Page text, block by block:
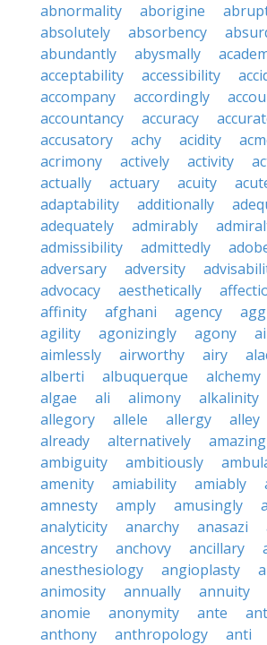
abnormality
aborigine
absolutely
absorbency
abundantly
abysmally
acceptability
accessibility
accompany
accordingly
accountancy
accuracy
accusatory
achy acidity
acrimony
actively activity
actually
actuary acuity
adaptability
additionally
adequately
admirably
admissibility
admittedly
adversary
adversity
advocacy
aesthetically
affinity
afghani agency
agility
agonizingly agony
aimlessly
airworthy airy
alberti
albuquerque alchemy
algae
ali alimony alkalinity
allegory
allele allergy alley
already
alternatively
ambiguity
ambitiously
amenity
amiability amiably
amnesty
amply amusingly
analyticity
anarchy anasazi
ancestry
anchovy ancillary
anesthesiology
angioplasty
animosity
annually annuity
anomie
anonymity ante
anthony
anthropology anti